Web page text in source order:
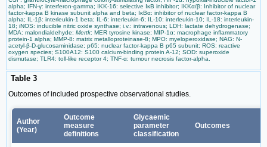
alpha; IFN-γ: interferon-gamma; IKK-16: selective IκB inhibitor; IKKα/β: Inhibitor of nuclear
factor-kappa B kinase subunit alpha and beta; IκBα: inhibitor of nuclear factor-kappa B
alpha; IL-1β: interleukin-1 beta; IL-6: interleukin-6; IL-10: interleukin-10; IL-18: interleukin-
18; iNOS: inducible nitric oxide synthase; i.v.: intravenous; LDH: lactate dehydrogenase;
MDA: malondialdehyde; Mertk: MER tyrosine kinase; MIP-1α: macrophage inflammatory
protein-1 alpha; MMP-8: matrix metalloproteinase-8; MPO: myeloperoxidase; NAG: N-
acetyl-β-D-glucosaminidase; p65: nuclear factor-kappa B p65 subunit; ROS: reactive
oxygen species; S100A12: S100 calcium-binding protein A-12; SOD: superoxide
dismutase; TLR4: toll-like receptor 4; TNF-α: tumour necrosis factor-alpha.
Table 3
Outcomes of included prospective observational studies.
Author
(Year)
Outcome
measure
definitions
Glycaemic
parameter
classification
Outcomes